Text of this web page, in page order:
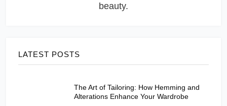
beauty.
LATEST POSTS
The Art of Tailoring: How Hemming and
Alterations Enhance Your Wardrobe